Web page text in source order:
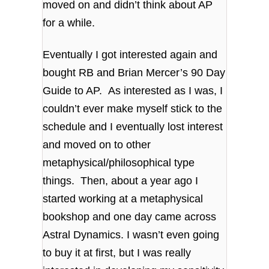
moved on and didn’t think about AP
for a while.
Eventually I got interested again and
bought RB and Brian Mercer’s 90 Day
Guide to AP. As interested as I was, I
couldn’t ever make myself stick to the
schedule and I eventually lost interest
and moved on to other
metaphysical/philosophical type
things. Then, about a year ago I
started working at a metaphysical
bookshop and one day came across
Astral Dynamics. I wasn’t even going
to buy it at first, but I was really